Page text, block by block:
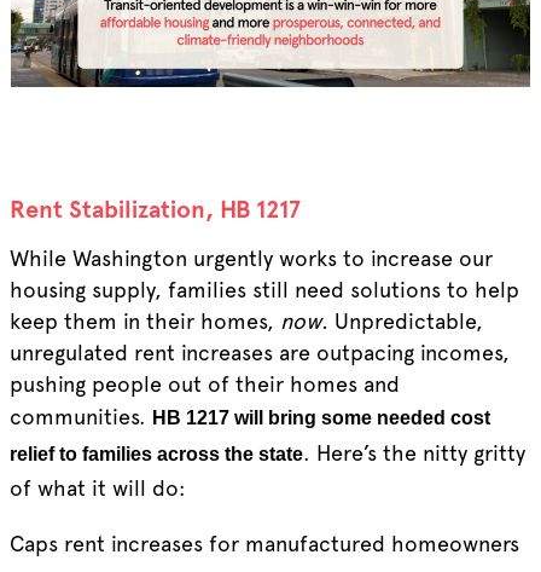
Rent Stabilization, HB 1217
While Washington urgently works to increase our
housing supply, families still need solutions to help
keep them in their homes, now. Unpredictable,
unregulated rent increases are outpacing incomes,
pushing people out of their homes and
communities. HB 1217 will bring some needed cost
relief to families across the state. Here’s the nitty gritty
of what it will do:
Caps rent increases for manufactured homeowners